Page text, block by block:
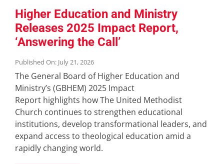
Higher Education and Ministry
Releases 2025 Impact Report,
‘Answering the Call’
Published On: July 21, 2026
The General Board of Higher Education and
Ministry’s (GBHEM) 2025 Impact
Report highlights how The United Methodist
Church continues to strengthen educational
institutions, develop transformational leaders, and
expand access to theological education amid a
rapidly changing world.